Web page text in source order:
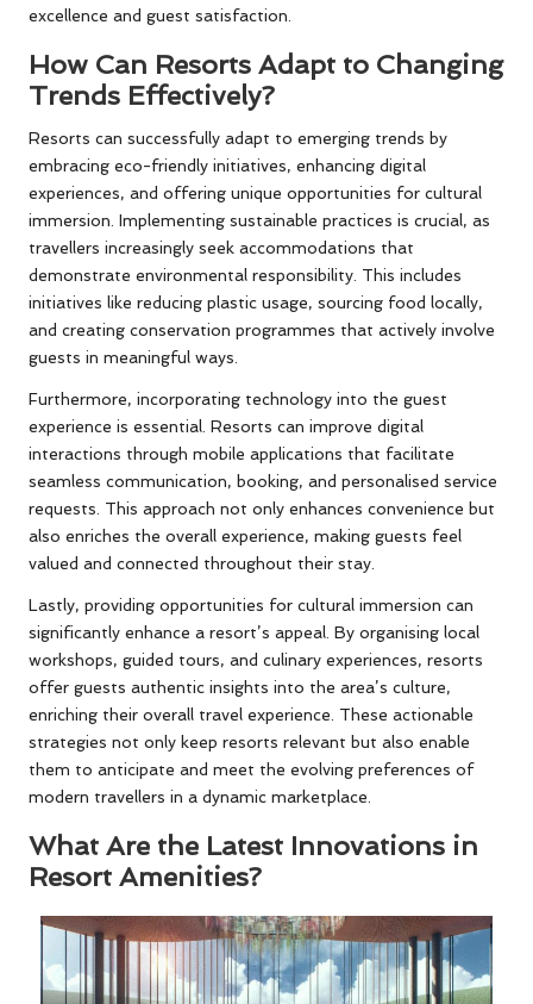
excellence and guest satisfaction.
How Can Resorts Adapt to Changing
Trends Effectively?
Resorts can successfully adapt to emerging trends by
embracing eco-friendly initiatives, enhancing digital
experiences, and offering unique opportunities for cultural
immersion. Implementing sustainable practices is crucial, as
travellers increasingly seek accommodations that
demonstrate environmental responsibility. This includes
initiatives like reducing plastic usage, sourcing food locally,
and creating conservation programmes that actively involve
guests in meaningful ways.
Furthermore, incorporating technology into the guest
experience is essential. Resorts can improve digital
interactions through mobile applications that facilitate
seamless communication, booking, and personalised service
requests. This approach not only enhances convenience but
also enriches the overall experience, making guests feel
valued and connected throughout their stay.
Lastly, providing opportunities for cultural immersion can
significantly enhance a resort’s appeal. By organising local
workshops, guided tours, and culinary experiences, resorts
offer guests authentic insights into the area’s culture,
enriching their overall travel experience. These actionable
strategies not only keep resorts relevant but also enable
them to anticipate and meet the evolving preferences of
modern travellers in a dynamic marketplace.
What Are the Latest Innovations in
Resort Amenities?